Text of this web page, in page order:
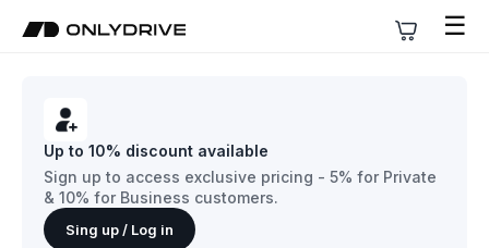
☰
Up to 10% discount available
Sign up to access exclusive pricing - 5% for Private
& 10% for Business customers.
Sing up / Log in